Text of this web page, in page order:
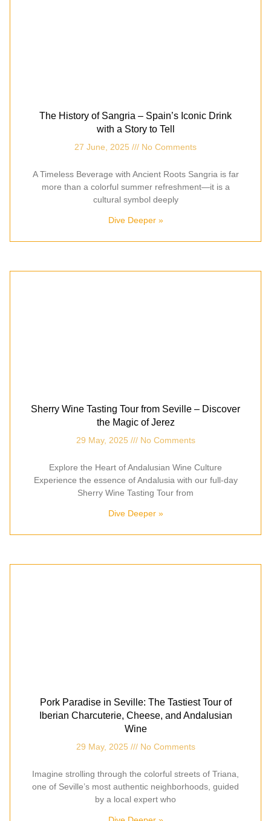
The History of Sangria – Spain’s Iconic Drink
with a Story to Tell
27 June, 2025 No Comments
A Timeless Beverage with Ancient Roots Sangria is far
more than a colorful summer refreshment—it is a
cultural symbol deeply
Dive Deeper »
Sherry Wine Tasting Tour from Seville – Discover
the Magic of Jerez
29 May, 2025 No Comments
Explore the Heart of Andalusian Wine Culture
Experience the essence of Andalusia with our full-day
Sherry Wine Tasting Tour from
Dive Deeper »
Pork Paradise in Seville: The Tastiest Tour of
Iberian Charcuterie, Cheese, and Andalusian
Wine
29 May, 2025 No Comments
Imagine strolling through the colorful streets of Triana,
one of Seville’s most authentic neighborhoods, guided
by a local expert who